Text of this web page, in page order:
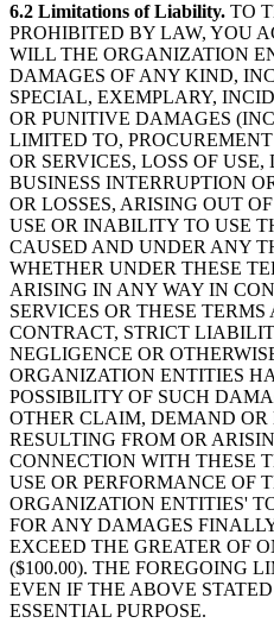
6.2 Limitations of Liability. TO
PROHIBITED BY LAW, YOU
WILL THE ORGANIZATION
DAMAGES OF ANY KIND,
SPECIAL, EXEMPLARY,
OR PUNITIVE DAMAGES
LIMITED TO,
OR SERVICES, LOSS OF USE,
BUSINESS INTERRUPTION
OR LOSSES, ARISING OUT
USE OR INABILITY TO USE
CAUSED AND UNDER ANY
WHETHER UNDER THESE
ARISING IN ANY WAY IN
SERVICES OR THESE
CONTRACT, STRICT
NEGLIGENCE OR
ORGANIZATION ENTITIES
POSSIBILITY OF SUCH
OTHER CLAIM, DEMAND OR
RESULTING FROM OR
CONNECTION WITH THESE
USE OR PERFORMANCE OF
ORGANIZATION ENTITIES'
FOR ANY DAMAGES
EXCEED THE GREATER OF
($100.00). THE FOREGOING
EVEN IF THE ABOVE
ESSENTIAL PURPOSE.